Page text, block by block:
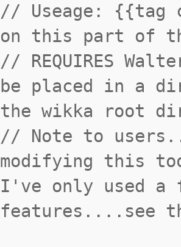
// Useage: {{tag
on this part of
// REQUIRES
be placed in a
the wikka root
// Note to
modifying this
I've only used a
features....see